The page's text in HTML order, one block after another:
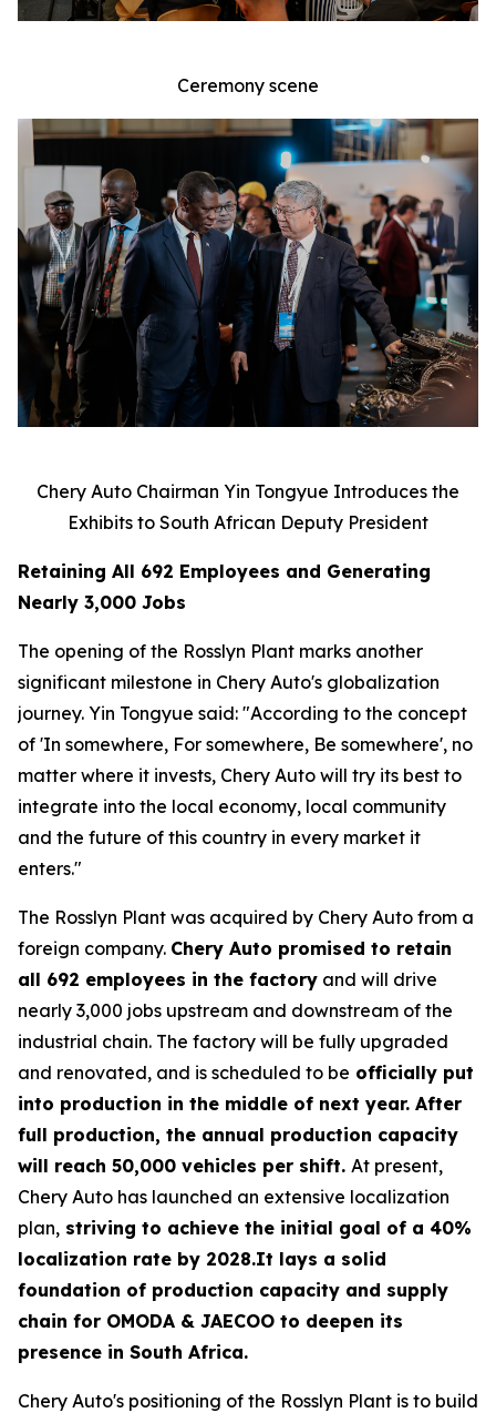
Ceremony scene
Chery Auto Chairman Yin Tongyue Introduces the
Exhibits to South African Deputy President
Retaining All 692 Employees and Generating
Nearly 3,000 Jobs
The opening of the Rosslyn Plant marks another
significant milestone in Chery Auto's globalization
journey. Yin Tongyue said: "According to the concept
of 'In somewhere, For somewhere, Be somewhere', no
matter where it invests, Chery Auto will try its best to
integrate into the local economy, local community
and the future of this country in every market it
enters."
The Rosslyn Plant was acquired by Chery Auto from a
foreign company. Chery Auto promised to retain
all 692 employees in the factory and will drive
nearly 3,000 jobs upstream and downstream of the
industrial chain. The factory will be fully upgraded
and renovated, and is scheduled to be officially put
into production in the middle of next year. After
full production, the annual production capacity
will reach 50,000 vehicles per shift. At present,
Chery Auto has launched an extensive localization
plan, striving to achieve the initial goal of a 40%
localization rate by 2028.It lays a solid
foundation of production capacity and supply
chain for OMODA & JAECOO to deepen its
presence in South Africa.
Chery Auto's positioning of the Rosslyn Plant is to build